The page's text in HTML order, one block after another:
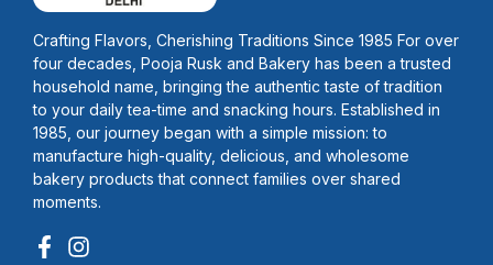
Crafting Flavors, Cherishing Traditions Since 1985 For over
four decades, Pooja Rusk and Bakery has been a trusted
household name, bringing the authentic taste of tradition
to your daily tea-time and snacking hours. Established in
1985, our journey began with a simple mission: to
manufacture high-quality, delicious, and wholesome
bakery products that connect families over shared
moments.